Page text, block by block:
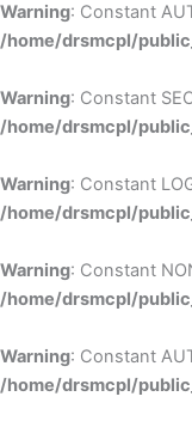
Warning: Constant
/home/drsmcpl/
Warning: Constant
/home/drsmcpl/
Warning: Constant
/home/drsmcpl/
Warning: Constant
/home/drsmcpl/
Warning: Constant
/home/drsmcpl/